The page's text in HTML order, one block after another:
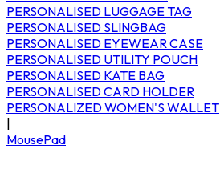
PERSONALISED LUGGAGE TAG
PERSONALISED SLINGBAG
PERSONALISED EYEWEAR CASE
PERSONALISED UTILITY POUCH
PERSONALISED KATE BAG
PERSONALISED CARD HOLDER
PERSONALIZED WOMEN'S WALLET
MousePad